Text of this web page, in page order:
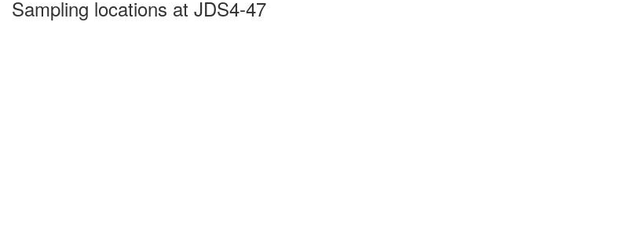
Sampling locations at JDS4-47